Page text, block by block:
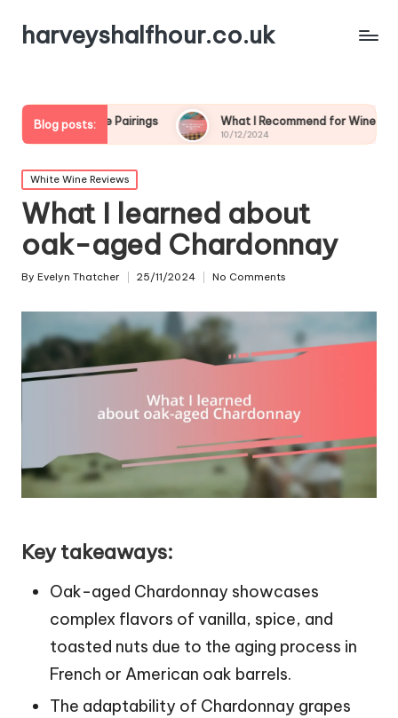
harveyshalfhour.co.uk
Blog posts:
Wine Pairings What I Recommend for Wine and Game
10/12/2024
Posted
in
White Wine Reviews
What I learned about
oak-aged Chardonnay
Posted
By Evelyn Thatcher 25/11/2024 No Comments
Key takeaways:
Oak-aged Chardonnay showcases
complex flavors of vanilla, spice, and
toasted nuts due to the aging process in
French or American oak barrels.
The adaptability of Chardonnay grapes